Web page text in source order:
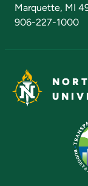
Marquette, MI
906-227-1000